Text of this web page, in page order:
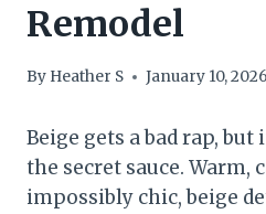
Remodel
By Heather S January 10, 2026
Beige gets a bad rap, but
the secret sauce. Warm,
impossibly chic, beige